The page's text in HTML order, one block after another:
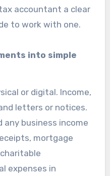
accountant a clear
to work with one.
into simple
or digital. Income,
letters or notices.
any business income
mortgage
expenses in